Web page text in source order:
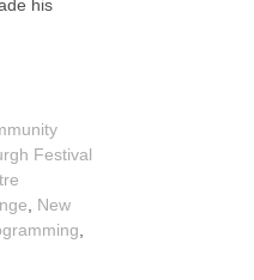
his
Festival
New